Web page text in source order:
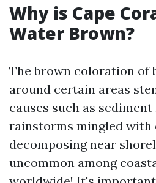
Why is Cape
Water Brown?
The brown coloration of
around certain areas
causes such as
rainstorms mingled with
decomposing near
uncommon among